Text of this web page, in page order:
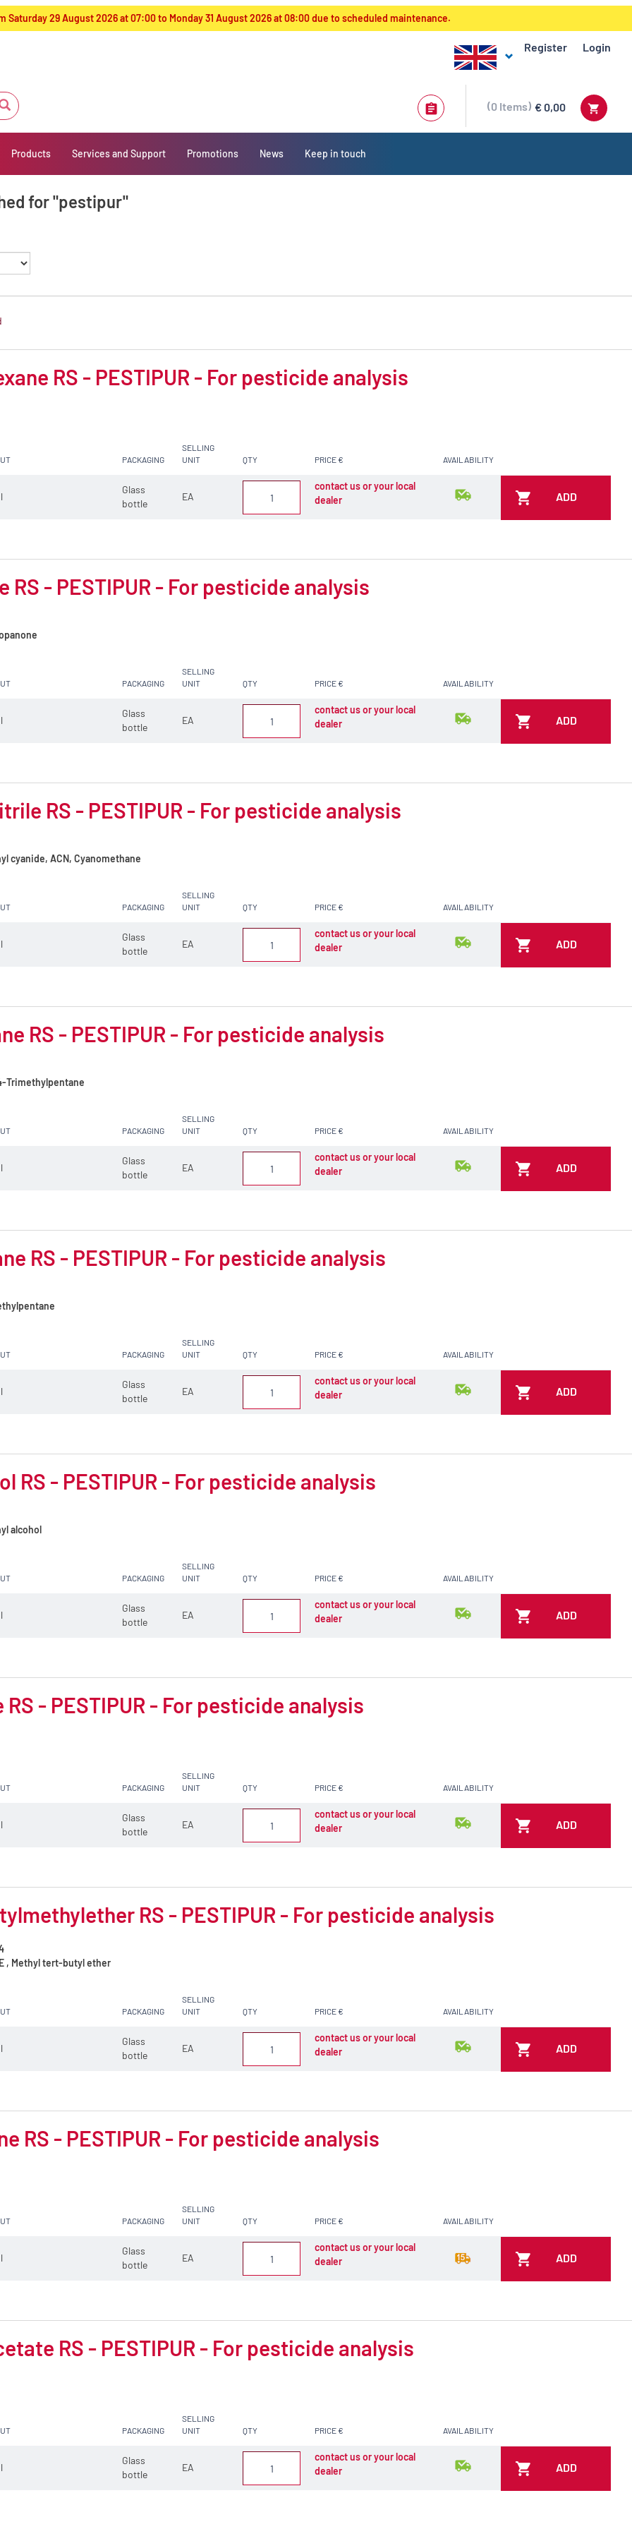
Saturday 29 August 2026 at 07:00 to Monday 31 August 2026 at 08:00 due to scheduled maintenance.
Register Login
€ 0,00
0 Items
Products Services and Support Promotions News Keep in touch
for "pestipur"
RS - PESTIPUR - For pesticide analysis
PACKAGING
SELLING
UNIT
QTY PRICE € AVAILABILITY
l
Glass
bottle
EA
contact us or your local
dealer
ADD
RS - PESTIPUR - For pesticide analysis
PACKAGING
SELLING
UNIT
QTY PRICE € AVAILABILITY
l
Glass
bottle
EA
contact us or your local
dealer
ADD
RS - PESTIPUR - For pesticide analysis
cyanide, ACN, Cyanomethane
PACKAGING
SELLING
UNIT
QTY PRICE € AVAILABILITY
l
Glass
bottle
EA
contact us or your local
dealer
ADD
RS - PESTIPUR - For pesticide analysis
Trimethylpentane
PACKAGING
SELLING
UNIT
QTY PRICE € AVAILABILITY
l
Glass
bottle
EA
contact us or your local
dealer
ADD
RS - PESTIPUR - For pesticide analysis
PACKAGING
SELLING
UNIT
QTY PRICE € AVAILABILITY
l
Glass
bottle
EA
contact us or your local
dealer
ADD
RS - PESTIPUR - For pesticide analysis
alcohol
PACKAGING
SELLING
UNIT
QTY PRICE € AVAILABILITY
l
Glass
bottle
EA
contact us or your local
dealer
ADD
RS - PESTIPUR - For pesticide analysis
PACKAGING
SELLING
UNIT
QTY PRICE € AVAILABILITY
l
Glass
bottle
EA
contact us or your local
dealer
ADD
RS - PESTIPUR - For pesticide analysis
, Methyl tert-butyl ether
PACKAGING
SELLING
UNIT
QTY PRICE € AVAILABILITY
l
Glass
bottle
EA
contact us or your local
dealer
ADD
RS - PESTIPUR - For pesticide analysis
PACKAGING
SELLING
UNIT
QTY PRICE € AVAILABILITY
l
Glass
bottle
EA
contact us or your local
dealer
ADD
RS - PESTIPUR - For pesticide analysis
PACKAGING
SELLING
UNIT
QTY PRICE € AVAILABILITY
l
Glass
bottle
EA
contact us or your local
dealer
ADD